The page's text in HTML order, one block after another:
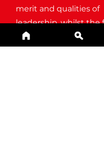
merit and qualities of
leadership, whilst the
heart is symbolic of